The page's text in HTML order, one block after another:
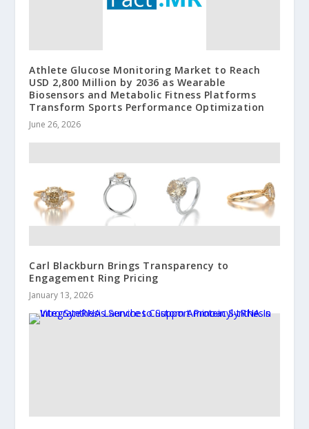
Athlete Glucose Monitoring Market to Reach
USD 2,800 Million by 2036 as Wearable
Biosensors and Metabolic Fitness Platforms
Transform Sports Performance Optimization
June 26, 2026
Carl Blackburn Brings Transparency to
Engagement Ring Pricing
January 13, 2026